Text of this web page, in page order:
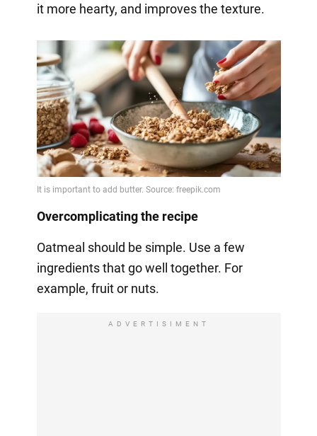
it more hearty, and improves the texture.
Overcomplicating the recipe
Oatmeal should be simple. Use a few
ingredients that go well together. For
example, fruit or nuts.
ADVERTISIMENT